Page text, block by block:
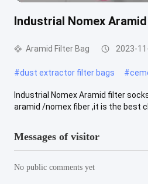
Industrial Nomex
Aramid Filter Bag 2023-
#dust extractor filter bags #
Industrial Nomex Aramid filter
aramid /nomex fiber ,it is the best
Messages of visitor
No public comments yet